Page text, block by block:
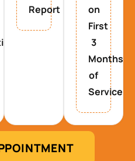
Report
on
First
3
Months
of
Service